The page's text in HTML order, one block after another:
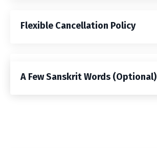
Flexible Cancellation Policy
Frequently Asked Questions
A Few Sanskrit Words (Optional)